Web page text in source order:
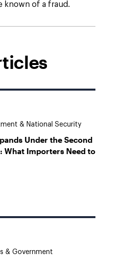
known of a fraud.
& National Security
Under the Second
Importers Need to
& Government